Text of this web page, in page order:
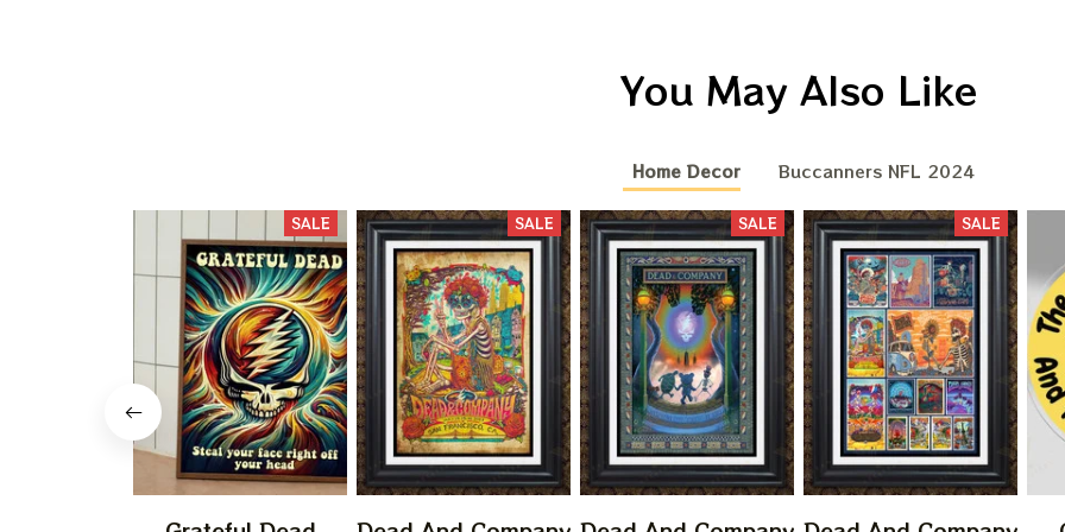
You May Also Like
Home Decor Buccanners NFL 2024
SALE SALE SALE SALE